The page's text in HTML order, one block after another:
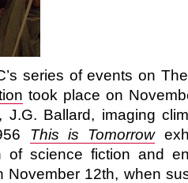
series of events on
took place on
J.G. Ballard, imaging
This is Tomorrow
of science fiction and
November 12th, when